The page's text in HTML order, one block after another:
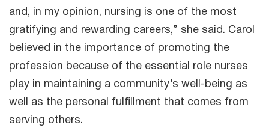
and, in my opinion, nursing is one of the most
gratifying and rewarding careers,” she said. Carol
believed in the importance of promoting the
profession because of the essential role nurses
play in maintaining a community’s well-being as
well as the personal fulfillment that comes from
serving others.